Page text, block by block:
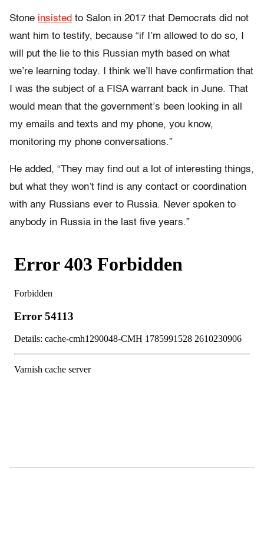
Stone insisted to Salon in 2017 that Democrats did not
want him to testify, because “if I’m allowed to do so, I
will put the lie to this Russian myth based on what
we’re learning today. I think we’ll have confirmation that
I was the subject of a FISA warrant back in June. That
would mean that the government’s been looking in all
my emails and texts and my phone, you know,
monitoring my phone conversations.”
He added, “They may find out a lot of interesting things,
but what they won’t find is any contact or coordination
with any Russians ever to Russia. Never spoken to
anybody in Russia in the last five years.”